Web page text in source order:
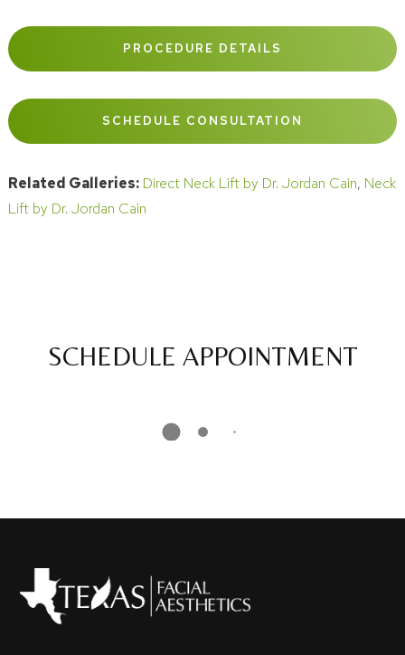
PROCEDURE DETAILS
SCHEDULE CONSULTATION
Related Galleries: Direct Neck Lift by Dr. Jordan Cain, Neck
Lift by Dr. Jordan Cain
SCHEDULE APPOINTMENT